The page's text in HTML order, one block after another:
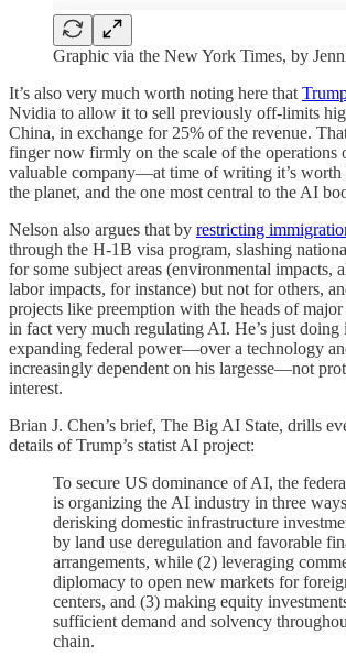
Graphic via the New York Times, by
It’s also very much worth noting here that
Nvidia to allow it to sell previously off-limits
China, in exchange for 25% of the revenue.
finger now firmly on the scale of the operations
valuable company—at time of writing it’s
the planet, and the one most central to the AI
Nelson also argues that by restricting
through the H-1B visa program, slashing
for some subject areas (environmental impacts,
labor impacts, for instance) but not for others,
projects like preemption with the heads of
in fact very much regulating AI. He’s just
expanding federal power—over a technology
increasingly dependent on his largesse—not
interest.
Brian J. Chen’s brief, The Big AI State, drills
details of Trump’s statist AI project:
To secure US dominance of AI, the
is organizing the AI industry in three
derisking domestic infrastructure
by land use deregulation and favorable
arrangements, while (2) leveraging
diplomacy to open new markets for
centers, and (3) making equity
sufficient demand and solvency
chain.